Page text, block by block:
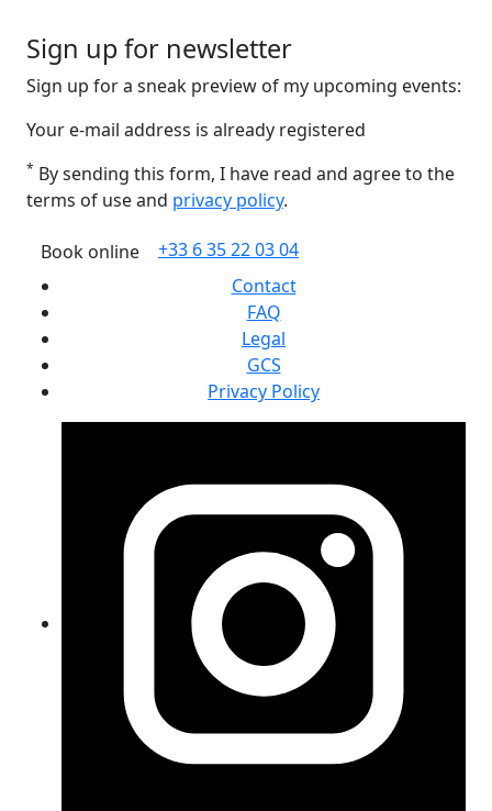
Sign up for newsletter
Sign up for a sneak preview of my upcoming events:
Your e-mail address is already registered
* By sending this form, I have read and agree to the
terms of use and privacy policy.
Book online
+33 6 35 22 03 04
Contact
FAQ
Legal
GCS
Privacy Policy